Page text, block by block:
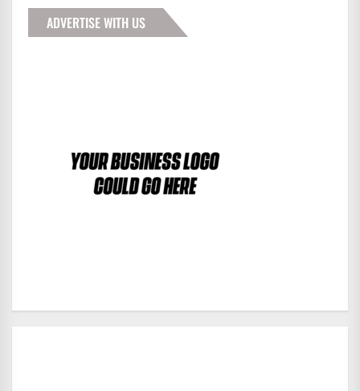
ADVERTISE WITH US